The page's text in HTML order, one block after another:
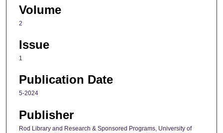
Volume
2
Issue
1
Publication Date
5-2024
Publisher
Rod Library and Research & Sponsored Programs, University of